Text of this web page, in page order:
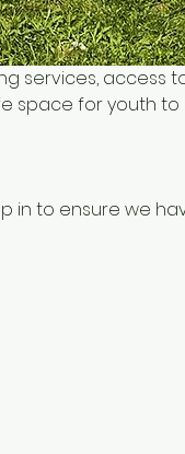
services, access
space for youth
in to ensure we